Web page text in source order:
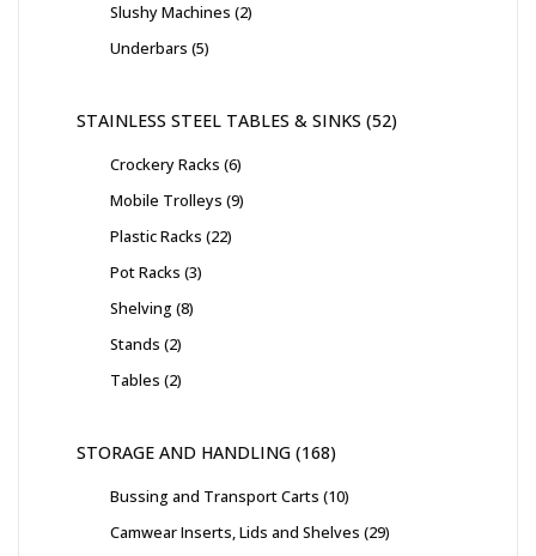
Slushy Machines 2
Underbars 5
STAINLESS STEEL TABLES & SINKS 52
Crockery Racks 6
Mobile Trolleys 9
Plastic Racks 22
Pot Racks 3
Shelving 8
Stands 2
Tables 2
STORAGE AND HANDLING 168
Bussing and Transport Carts 10
Camwear Inserts, Lids and Shelves 29